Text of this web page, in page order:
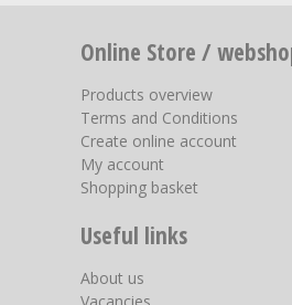
Online Store /
Products overview
Terms and Conditions
Create online account
My account
Shopping basket
Useful links
About us